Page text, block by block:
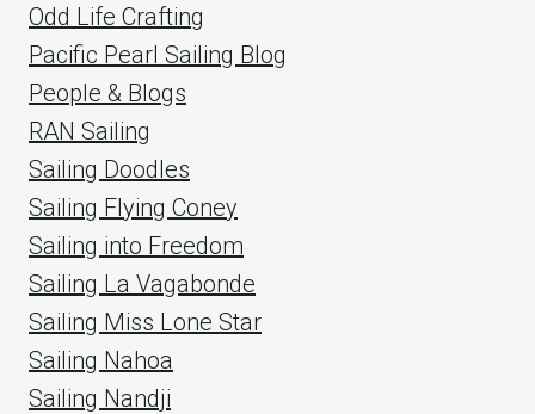
Odd Life Crafting
Pacific Pearl Sailing Blog
People & Blogs
RAN Sailing
Sailing Doodles
Sailing Flying Coney
Sailing into Freedom
Sailing La Vagabonde
Sailing Miss Lone Star
Sailing Nahoa
Sailing Nandji